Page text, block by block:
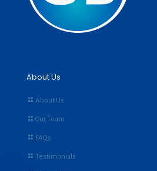
About Us
About Us
Our Team
FAQs
Testimonials